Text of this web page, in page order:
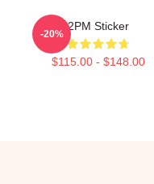
2PM Sticker
$115.00 - $148.00
-20%